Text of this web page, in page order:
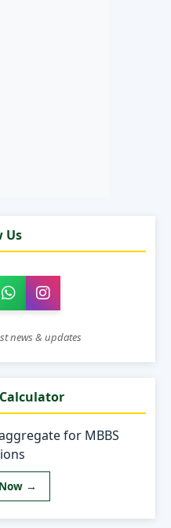
Us
news & updates
for MBBS
→